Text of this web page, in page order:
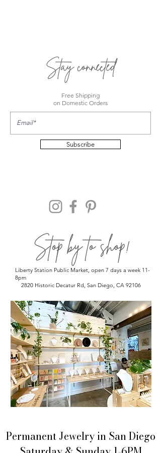
Stay connected
Free Shipping
on Domestic Orders
Subscribe
Stop by to shop!
Liberty Station Public Market, open 7 days a week 11-
8pm
2820 Historic Decatur Rd, San Diego, CA 92106
Permanent Jewelry in San Diego